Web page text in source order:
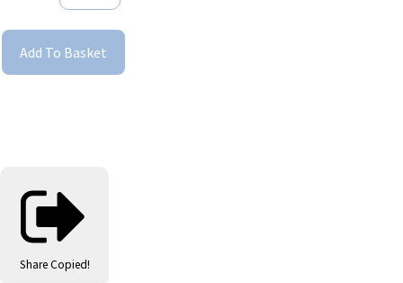
Add To Basket
Share Copied!